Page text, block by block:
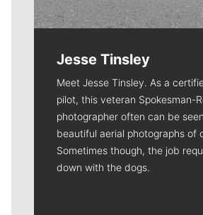
Jesse Tinsley
Meet Jesse Tinsley. As a
pilot, this veteran Spokesman-
photographer often can be
beautiful aerial photographs of
Sometimes though, the job
down with the dogs.